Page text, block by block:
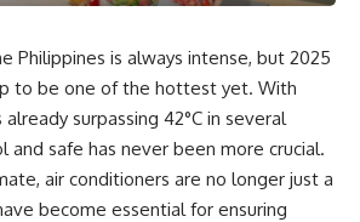
Philippines is always intense, but 2025
to be one of the hottest yet. With
surpassing 42°C in several
and safe has never been more crucial.
air conditioners are no longer just a
become essential for ensuring